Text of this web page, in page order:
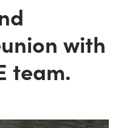
with
team.